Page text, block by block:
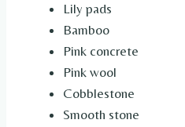
Lily pads
Bamboo
Pink concrete
Pink wool
Cobblestone
Smooth stone